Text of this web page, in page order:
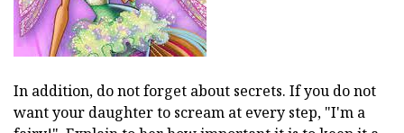
In addition, do not forget about secrets. If you do not
want your daughter to scream at every step, "I'm a